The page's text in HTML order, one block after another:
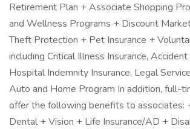
Retirement Plan + Associate Shopping
and Wellness Programs + Discount
Theft Protection + Pet Insurance +
including Critical Illness Insurance, Accident
Hospital Indemnity Insurance, Legal
Auto and Home Program In addition, full-
offer the following benefits to associates:
Dental + Vision + Life Insurance/AD +